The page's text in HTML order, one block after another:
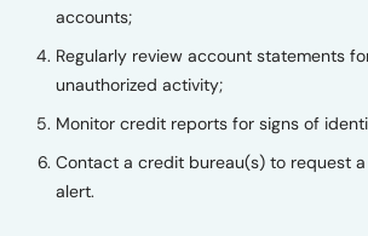
accounts;
Regularly review account statements
unauthorized activity;
Monitor credit reports for signs of
Contact a credit bureau(s) to request
alert.